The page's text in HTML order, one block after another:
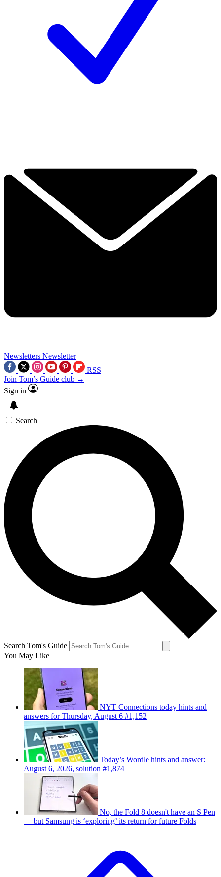
Newsletters Newsletter
RSS
Join Tom’s Guide club →
Sign in
Search
Search Tom's Guide
You May Like
NYT Connections today hints and
answers for Thursday, August 6 #1,152
Today’s Wordle hints and answer:
August 6, 2026, solution #1,874
No, the Fold 8 doesn't have an S Pen
— but Samsung is ‘exploring’ its return for future Folds